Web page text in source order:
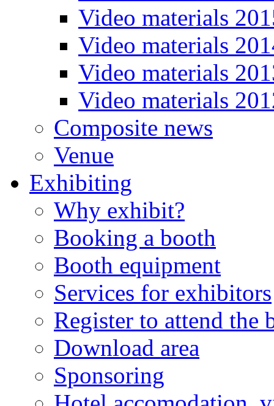
Video materials
Video materials
Video materials
Video materials
Composite news
Venue
Exhibiting
Why exhibit?
Booking a booth
Booth equipment
Services for exhibitors
Register to attend the
Download area
Sponsoring